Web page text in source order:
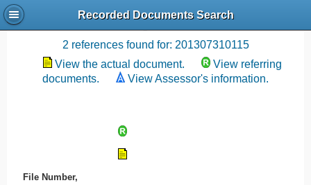
Recorded Documents Search
Recording References
2 references found for: 201307310115
View the actual document.
View referring
documents.
View Assessor's information.
File Number,